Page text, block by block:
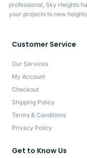
professional, Sky Heights
your projects to new
Customer Service
Our Services
My Account
Checkout
Shipping Policy
Terms & Conditions
Privacy Policy
Get to Know Us